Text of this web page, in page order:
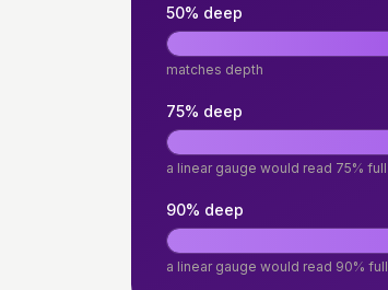
50% deep
matches depth
75% deep
a linear gauge would read 75% full
90% deep
a linear gauge would read 90% full